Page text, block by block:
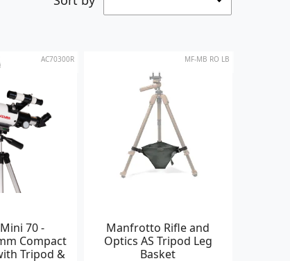
AC70300R
70 -
Compact
Tripod &
MF-MB RO LB
Manfrotto Rifle and
Optics AS Tripod Leg
Basket